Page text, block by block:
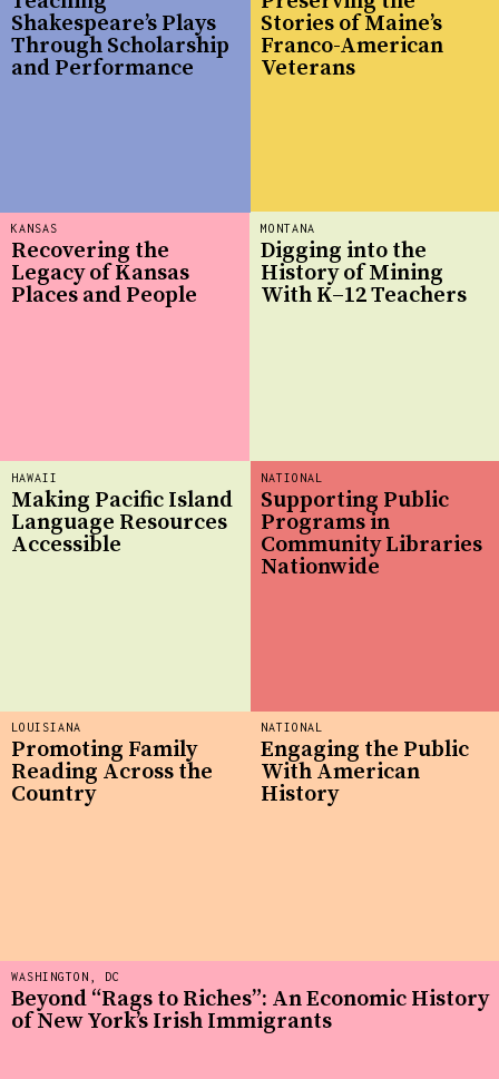
WASHINGTON, DC
Beyond “Rags to Riches”: An Economic History
of New York’s Irish Immigrants
Stories of Maine’s
Franco-American
Veterans
LOUISIANA
Promoting Family
Reading Across the
Country
KANSAS
Recovering the
Legacy of Kansas
Places and People
MONTANA
Digging into the
History of Mining
With K–12 Teachers
NATIONAL
Engaging the Public
With American
History
NATIONAL
Supporting Public
Programs in
Community Libraries
Nationwide
HAWAII
Making Pacific Island
Language Resources
Accessible
Shakespeare’s Plays
Through Scholarship
and Performance